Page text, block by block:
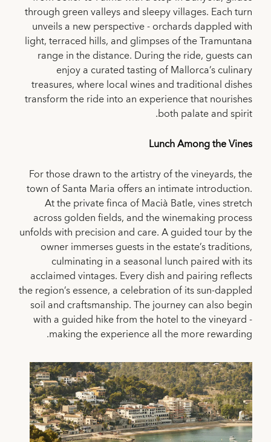
through green valleys and sleepy villages. Each turn
unveils a new perspective - orchards dappled with
light, terraced hills, and glimpses of the Tramuntana
range in the distance. During the ride, guests can
enjoy a curated tasting of Mallorca’s culinary
treasures, where local wines and traditional dishes
transform the ride into an experience that nourishes
both palate and spirit.
Lunch Among the Vines
For those drawn to the artistry of the vineyards, the
town of Santa Maria offers an intimate introduction.
At the private finca of Macià Batle, vines stretch
across golden fields, and the winemaking process
unfolds with precision and care. A guided tour by the
owner immerses guests in the estate’s traditions,
culminating in a seasonal lunch paired with its
acclaimed vintages. Every dish and pairing reflects
the region’s essence, a celebration of its sun-dappled
soil and craftsmanship. The journey can also begin
with a guided hike from the hotel to the vineyard -
making the experience all the more rewarding.